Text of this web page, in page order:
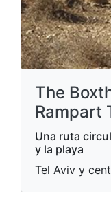
The
Rampart
Una ruta
y la playa
Tel Aviv y